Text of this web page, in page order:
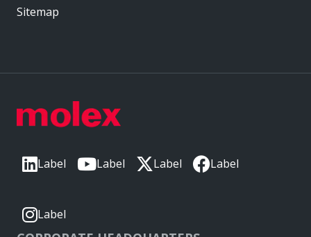
Label Label Label Label
Label
Sitemap